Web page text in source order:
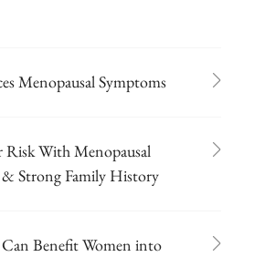
Menopausal Symptoms
Risk With Menopausal
Strong Family History
Benefit Women into